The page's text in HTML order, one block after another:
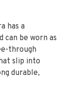
has a
can be worn as
through
slip into
durable,